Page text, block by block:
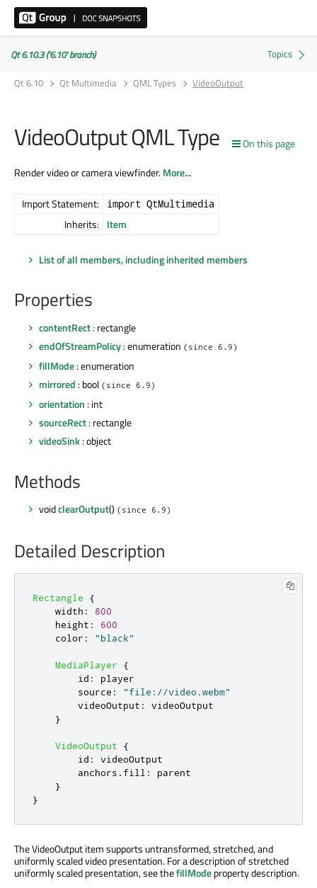
Qt 6.10.3 ('6.10' branch)
Qt 6.10
Qt Multimedia QML Types VideoOutput
On this page
VideoOutput QML Type
Render video or camera viewfinder.More...
Import Statement: import QtMultimedia
Inherits: Item
List of all members, including inherited members
Properties
contentRect: rectangle
endOfStreamPolicy: enumeration (since 6.9)
fillMode: enumeration
mirrored : bool (since 6.9)
orientation : int
sourceRect: rectangle
videoSink: object
Methods
voidclearOutput() (since 6.9)
Detailed Description
Rectangle
{
width :
800
height :
600
color : "black"
MediaPlayer
{
id :
player
source :
"file://video.webm"
videoOutput :
videoOutput
}
VideoOutput
{
id :
videoOutput
anchors . fill :
parent
}
}
The VideoOutput item supports untransformed, stretched, and
uniformly scaled video presentation. For a description of stretched
uniformly scaled presentation, see thefillModeproperty description.